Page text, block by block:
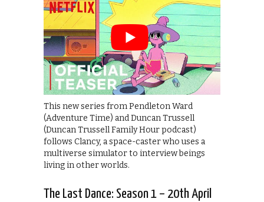
This new series from Pendleton Ward
(Adventure Time) and Duncan Trussell
(Duncan Trussell Family Hour podcast)
follows Clancy, a space-caster who uses a
multiverse simulator to interview beings
living in other worlds.
The Last Dance: Season 1 – 20th April